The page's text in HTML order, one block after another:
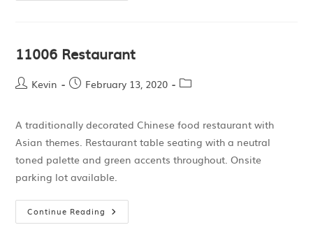
11006 Restaurant
Kevin February 13, 2020
A traditionally decorated Chinese food restaurant with
Asian themes. Restaurant table seating with a neutral
toned palette and green accents throughout. Onsite
parking lot available.
Continue Reading